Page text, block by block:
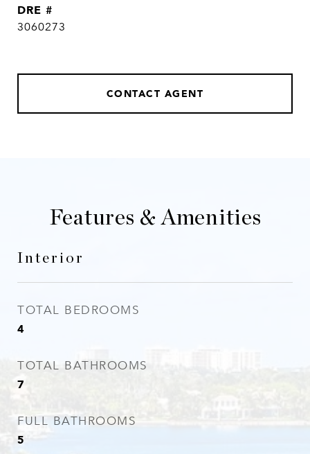
DRE #
3060273
CONTACT AGENT
Features & Amenities
Interior
TOTAL BEDROOMS
4
TOTAL BATHROOMS
7
FULL BATHROOMS
5